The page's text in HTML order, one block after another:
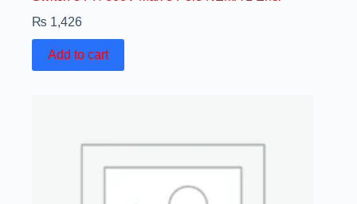
₨ 1,426
Add to cart